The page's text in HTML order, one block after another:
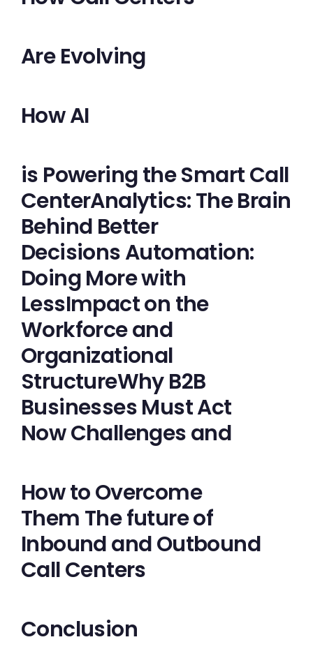
Are Evolving
How AI
is Powering the Smart Call
CenterAnalytics: The Brain
Behind Better
Decisions Automation:
Doing More with
LessImpact on the
Workforce and
Organizational
StructureWhy B2B
Businesses Must Act
Now Challenges and
How to Overcome
Them The future of
Inbound and Outbound
Call Centers
Conclusion